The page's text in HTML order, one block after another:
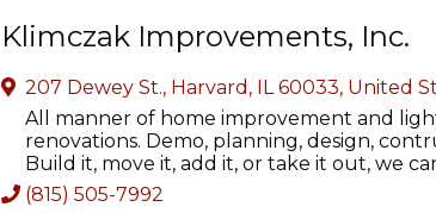
Klimczak Improvements, Inc.
207 Dewey St., Harvard , IL60033, United
All manner of home improvement and
renovations. Demo, planning, design,
Build it, move it, add it, or take it out, we
(815) 505-7992